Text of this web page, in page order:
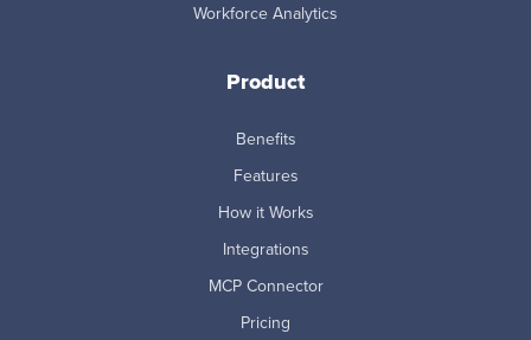
Workforce Analytics
Product
Benefits
Features
How it Works
Integrations
MCP Connector
Pricing